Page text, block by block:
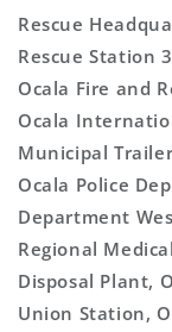
Rescue
Rescue Station
Ocala Fire and
Ocala
Municipal
Ocala Police
Department
Regional
Disposal Plant,
Union Station,